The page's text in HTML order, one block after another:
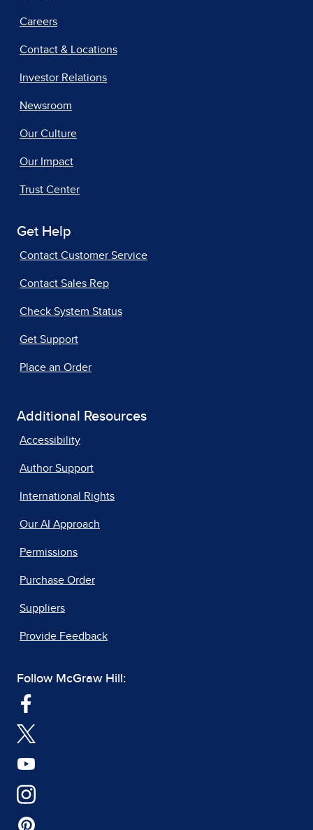
Careers
Contact & Locations
Investor Relations
Newsroom
Our Culture
Our Impact
Trust Center
Get Help
Contact Customer Service
Contact Sales Rep
Check System Status
Get Support
Place an Order
Additional Resources
Accessibility
Author Support
International Rights
Our AI Approach
Permissions
Purchase Order
Suppliers
Provide Feedback
Follow McGraw Hill: